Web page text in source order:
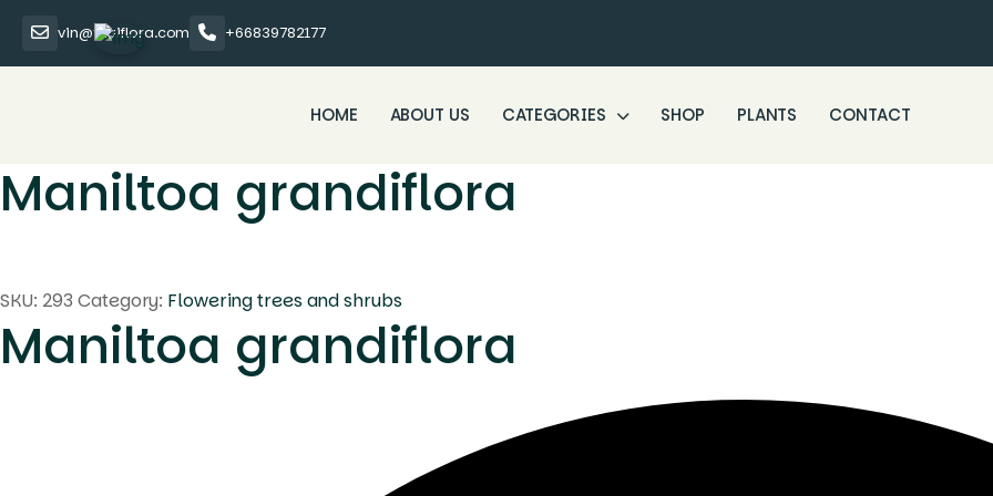
vin@thaiflora.com +66839782177
HOME ABOUT US CATEGORIES SHOP PLANTS CONTACT
Maniltoa grandiflora
SKU: 293 Category: Flowering trees and shrubs
Maniltoa grandiflora